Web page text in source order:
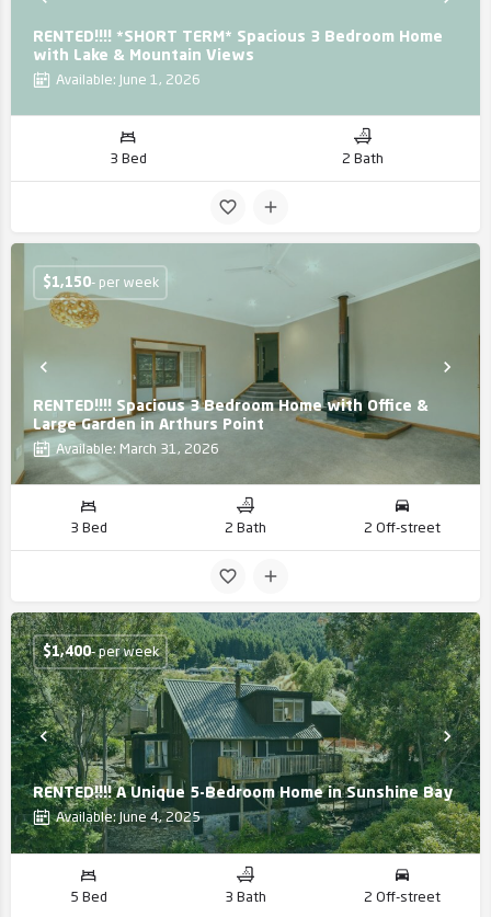
RENTED!!!! *SHORT TERM* Spacious 3 Bedroom Home
with Lake & Mountain Views
Available: June 1, 2026
3 Bed 2 Bath
RENTED!!!! Spacious 3 Bedroom Home with Office &
Large Garden in Arthurs Point
Available: March 31, 2026
$1,150- per week
3 Bed 2 Bath 2 Off-street
RENTED!!!! A Unique 5-Bedroom Home in Sunshine Bay
Available: June 4, 2025
$1,400- per week
5 Bed 3 Bath 2 Off-street